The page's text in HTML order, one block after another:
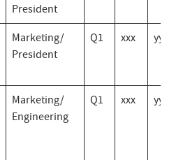
President
Marketing/
President
Q1 xxx yyy
Marketing/
Engineering
Q1 xxx yyy